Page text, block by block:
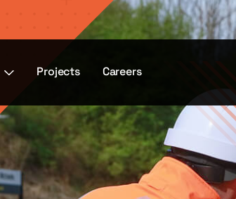
Projects Careers